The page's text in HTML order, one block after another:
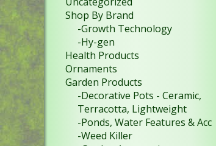
Shop By Brand
-Growth Technology
-Hy-gen
Health Products
Ornaments
Garden Products
-Decorative Pots - Ceramic,
Terracotta, Lightweight
-Ponds, Water Features & Acc
-Weed Killer